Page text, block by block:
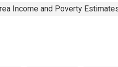
Income and Poverty